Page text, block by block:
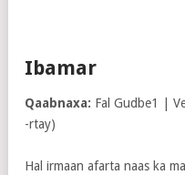
Ibamar
Qaabnaxa: Fal Gudbe1 |
-rtay)
Hal irmaan afarta naas ka